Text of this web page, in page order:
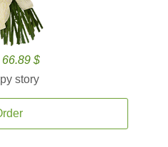
66.89 $
story